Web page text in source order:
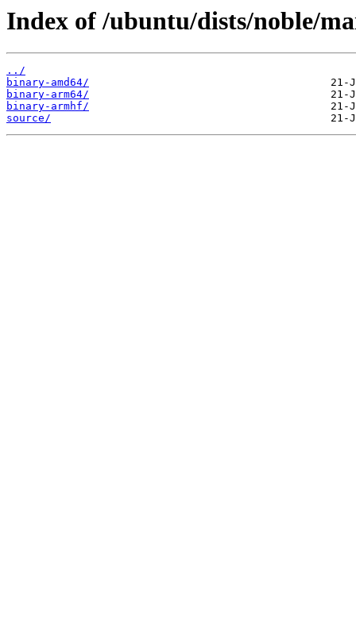
Index of /ubuntu/dists/noble/
../
binary-amd64/
binary-arm64/
binary-armhf/
source/